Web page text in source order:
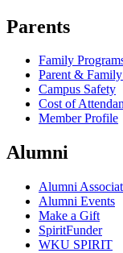
Parents
Family
Parent &
Campus Safety
Cost of
Member Profile
Alumni
Alumni
Alumni Events
Make a Gift
SpiritFunder
WKU SPIRIT